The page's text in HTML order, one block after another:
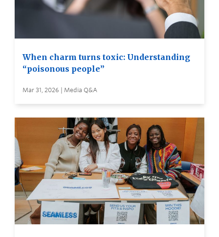
When charm turns toxic: Understanding
“poisonous people”
Mar 31, 2026 | Media Q&A